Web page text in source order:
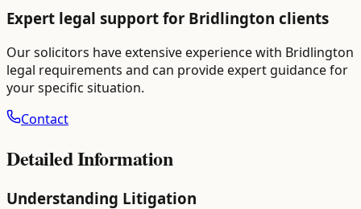
Expert legal support for Bridlington clients
Our solicitors have extensive experience with Bridlington
legal requirements and can provide expert guidance for
your specific situation.
Contact
Detailed Information
Understanding Litigation